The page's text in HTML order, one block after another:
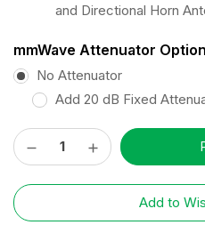
and Directional Horn
mmWave Attenuator
No Attenuator
Add 20 dB Fixed
Current
Decrease
Increase
Quantity:
Add to